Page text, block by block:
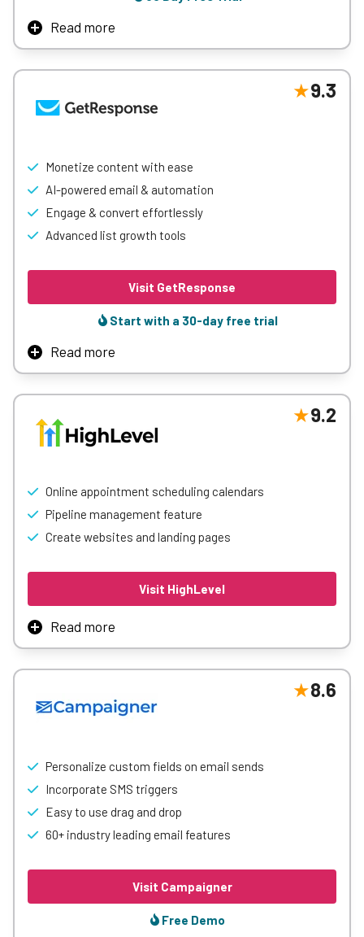
Read more
Salesforce Marketing Cloud is a comprehensive marketing
automation platform that enables businesses to deliver
personalized customer experiences across email, mobile,
social media, and web. It leverages AI-driven insights,
journey mapping, and robust data integration to
Learn More
9.3
Monetize content with ease
AI-powered email & automation
Engage & convert effortlessly
Advanced list growth tools
Visit GetResponse
Start with a 30-day free trial
Read more
GetResponse is an all-in-one marketing platform that
unifies email campaigns, automation, and monetization
in a single solution. With powerful yet easy-to-use tools, it
helps businesses grow their audience, deliver perfectly
timed communications, and generate revenue through an
Learn More
9.2
Online appointment scheduling calendars
Pipeline management feature
Create websites and landing pages
Visit HighLevel
Read more
GoHighLevel is an all-in-one marketing platform
combining CRM, automation, lead nurturing, and analytics
to streamline campaigns, sales processes, and customer
engagement for businesses and agencies
8.6
Personalize custom fields on email sends
Incorporate SMS triggers
Easy to use drag and drop
60+ industry leading email features
Visit Campaigner
Free Demo